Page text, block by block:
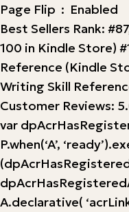
Page Flip ‏ : ‎ Enabled
Best Sellers Rank:
100 in Kindle Store)
Reference (Kindle
Writing Skill
Customer Reviews:
var
P.when(‘A’,
A.declarative(